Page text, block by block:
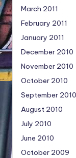
March 2011
February 2011
January 2011
December 2010
November 2010
October 2010
September 2010
August 2010
July 2010
June 2010
October 2009